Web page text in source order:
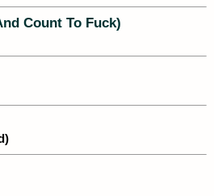
Count To Fuck)